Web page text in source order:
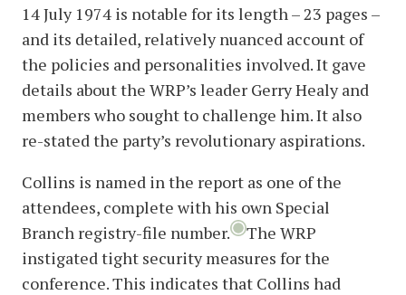
14 July 1974 is notable for its length – 23 pages –
and its detailed, relatively nuanced account of
the policies and personalities involved. It gave
details about the WRP’s leader Gerry Healy and
members who sought to challenge him. It also
re-stated the party’s revolutionary aspirations.
Collins is named in the report as one of the
attendees, complete with his own Special
Branch registry-file number.
The WRP
instigated tight security measures for the
conference. This indicates that Collins had